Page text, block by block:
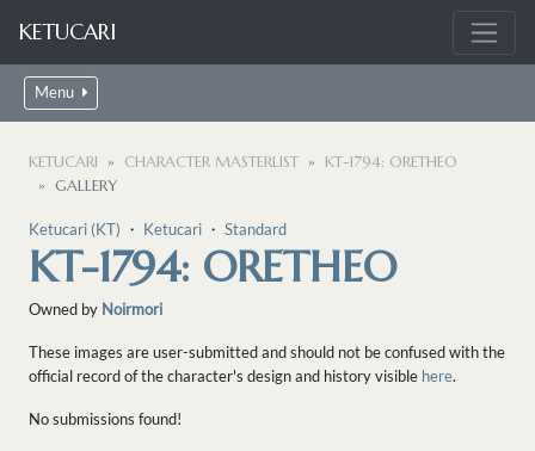
KETUCARI
Menu
KETUCARI CHARACTER MASTERLIST
KT-1794: ORETHEO
GALLERY
Ketucari (KT) ・ Ketucari ・ Standard
KT-1794: ORETHEO
Owned by Noirmori
These images are user-submitted and should not be confused with the
official record of the character's design and history visible here.
No submissions found!